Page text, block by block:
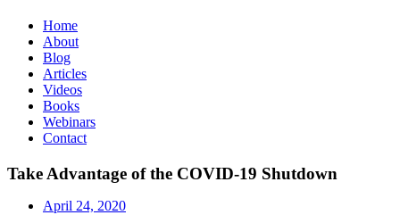
Home
About
Blog
Articles
Videos
Books
Webinars
Contact
Take Advantage of the COVID-19 Shutdown
April 24, 2020